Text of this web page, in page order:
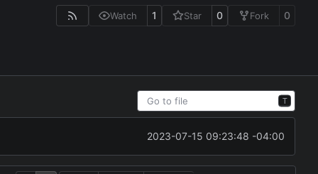
Watch 1 Star 0 Fork 0
T
2023-07-15 09:23:48 -04:00